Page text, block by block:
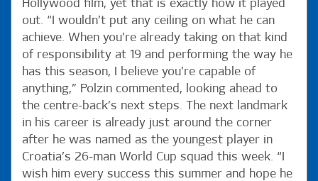
Hollywood film, yet that is exactly how it played
out. “I wouldn’t put any ceiling on what he can
achieve. When you’re already taking on that kind
of responsibility at 19 and performing the way he
has this season, I believe you’re capable of
anything,” Polzin commented, looking ahead to
the centre-back’s next steps. The next landmark
in his career is already just around the corner
after he was named as the youngest player in
Croatia’s 26-man World Cup squad this week. “I
wish him every success this summer and hope he